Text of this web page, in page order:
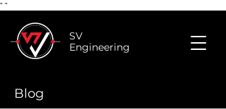
" "
SV
Engineering
Blog